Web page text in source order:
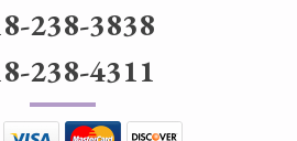
238-3838
238-4311